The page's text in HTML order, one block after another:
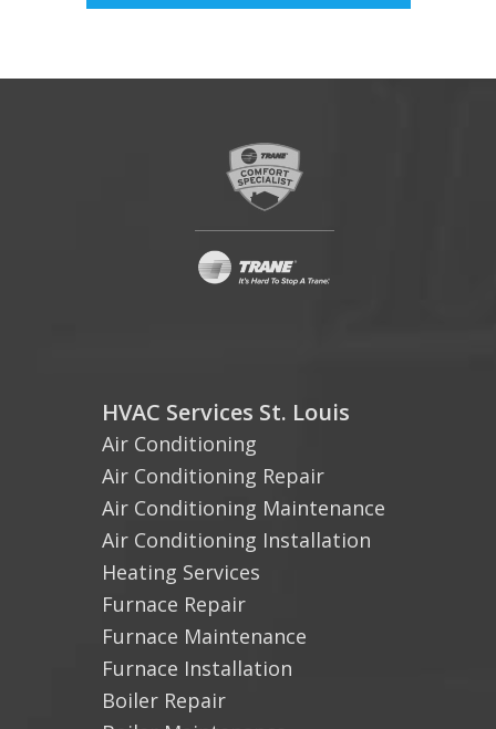
HVAC Services St. Louis
Air Conditioning
Air Conditioning Repair
Air Conditioning Maintenance
Air Conditioning Installation
Heating Services
Furnace Repair
Furnace Maintenance
Furnace Installation
Boiler Repair